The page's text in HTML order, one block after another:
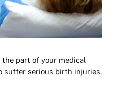
part of your medical
suffer serious birth injuries,